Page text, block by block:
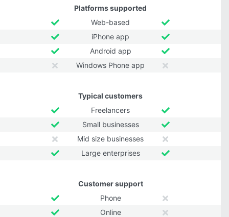
Platforms supported
Web-based
iPhone app
Android app
Windows Phone app
Typical customers
Freelancers
Small businesses
Mid size businesses
Large enterprises
Customer support
Phone
Online